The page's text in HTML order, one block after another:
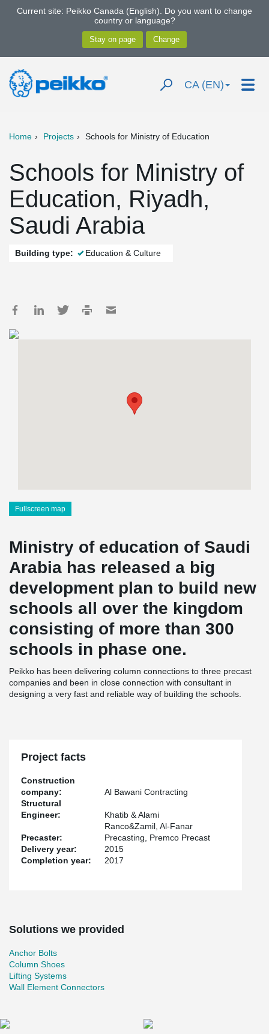
Current site: Peikko Canada (English). Do you want to change
country or language?
CA (EN)
Home Projects Schools for Ministry of Education
Schools for Ministry of
Education, Riyadh,
Saudi Arabia
Building type: Education & Culture
Fullscreen map
Ministry of education of Saudi
Arabia has released a big
development plan to build new
schools all over the kingdom
consisting of more than 300
schools in phase one.
Peikko has been delivering column connections to three precast
companies and been in close connection with consultant in
designing a very fast and reliable way of building the schools.
Project facts
Construction
company:
Al Bawani Contracting
Structural
Engineer:
Khatib & Alami
Precaster:
Ranco&Zamil, Al-Fanar
Precasting, Premco Precast
Delivery year:
2015
Completion year:
2017
Solutions we provided
Anchor Bolts
Column Shoes
Lifting Systems
Wall Element Connectors